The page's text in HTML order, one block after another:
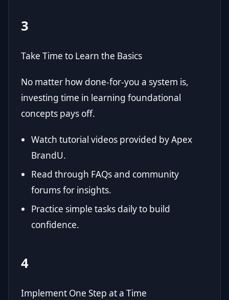
3
Take Time to Learn the Basics
No matter how done-for-you a system is,
investing time in learning foundational
concepts pays off.
Watch tutorial videos provided by Apex
BrandU.
Read through FAQs and community
forums for insights.
Practice simple tasks daily to build
confidence.
4
Implement One Step at a Time